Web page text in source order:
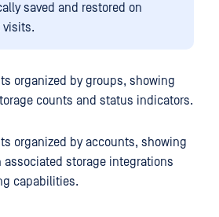
saved and restored on
visits.
organized by groups, showing
counts and status indicators.
organized by accounts, showing
storage integrations
capabilities.